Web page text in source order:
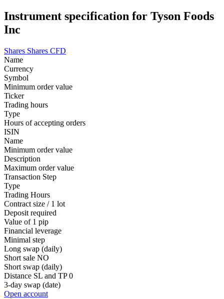
Instrument specification for Tyson Foods
Inc
Shares Shares CFD
Name
Currency
Symbol
Minimum order value
Ticker
Trading hours
Type
Hours of accepting orders
ISIN
Name
Minimum order value
Description
Maximum order value
Transaction Step
Type
Trading Hours
Contract size / 1 lot
Deposit required
Value of 1 pip
Financial leverage
Minimal step
Long swap (daily)
Short sale NO
Short swap (daily)
Distance SL and TP 0
3-day swap (date)
Open account